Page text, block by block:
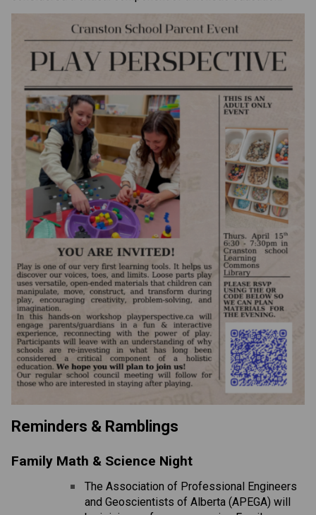
Reminders & Ramblings
Family Math & Science Night
The Association of Professional Engineers
and Geoscientists of Alberta (APEGA) will